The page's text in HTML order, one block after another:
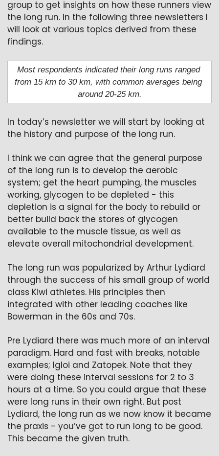
group to get insights on how these runners view
the long run. In the following three newsletters I
will look at various topics derived from these
findings.
Most respondents indicated their long runs ranged
from 15 km to 30 km, with common averages being
around 20-25 km.
In today’s newsletter we will start by looking at
the history and purpose of the long run.
I think we can agree that the general purpose
of the long run is to develop the aerobic
system; get the heart pumping, the muscles
working, glycogen to be depleted - this
depletion is a signal for the body to rebuild or
better build back the stores of glycogen
available to the muscle tissue, as well as
elevate overall mitochondrial development.
The long run was popularized by Arthur Lydiard
through the success of his small group of world
class Kiwi athletes. His principles then
integrated with other leading coaches like
Bowerman in the 60s and 70s.
Pre Lydiard there was much more of an interval
paradigm. Hard and fast with breaks, notable
examples; Igloi and Zatopek. Note that they
were doing these interval sessions for 2 to 3
hours at a time. So you could argue that these
were long runs in their own right. But post
Lydiard, the long run as we now know it became
the praxis - you’ve got to run long to be good.
This became the given truth.